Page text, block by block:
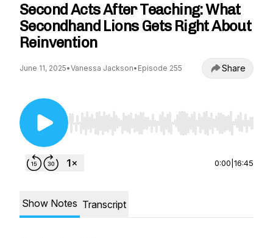
Second Acts After Teaching: What
Secondhand Lions Gets Right About
Reinvention
June 11, 2025•Vanessa Jackson• Episode 255 Share
Use Left/Right to seek, Home/End to jump to
0:00 16:45
Show Notes Transcript